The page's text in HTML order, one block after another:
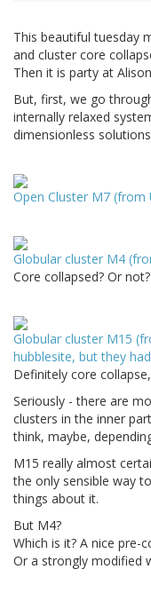
This beautiful tuesday
and cluster core
Then it is party at
But, first, we go
internally relaxed
dimensionless
Open Cluster M7 (from
Globular cluster M4
Core collapsed? Or not?
Globular cluster M15
hubblesite, but they
Definitely core
Seriously - there are
clusters in the inner
think, maybe,
M15 really almost
the only sensible way
things about it.
But M4?
Which is it? A nice pre-
Or a strongly modified